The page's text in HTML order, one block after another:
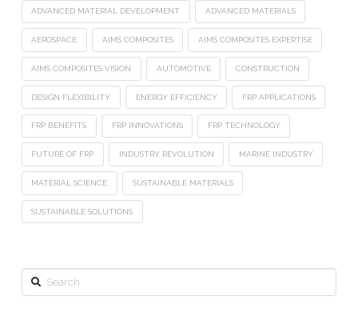
ADVANCED MATERIAL DEVELOPMENT ADVANCED MATERIALS
AEROSPACE AIMS COMPOSITES AIMS COMPOSITES EXPERTISE
AIMS COMPOSITES VISION AUTOMOTIVE CONSTRUCTION
DESIGN FLEXIBILITY ENERGY EFFICIENCY FRP APPLICATIONS
FRP BENEFITS FRP INNOVATIONS FRP TECHNOLOGY
FUTURE OF FRP INDUSTRY REVOLUTION MARINE INDUSTRY
MATERIAL SCIENCE SUSTAINABLE MATERIALS
SUSTAINABLE SOLUTIONS
Search